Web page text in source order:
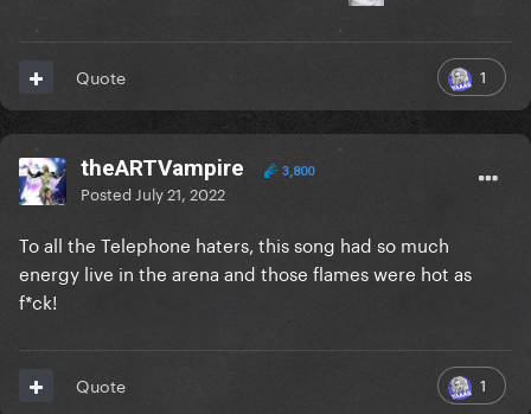
1
Quote
theARTVampire 3,800
Posted July 21, 2022
To all the Telephone haters, this song had so much
energy live in the arena and those flames were hot as
f*ck!
1
Quote